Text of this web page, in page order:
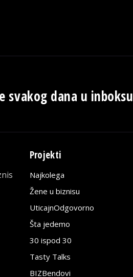
svakog dana u inboksu
Projekti
Najkolega
Žene u biznisu
UticajnOdgovorno
Šta jedemo
30 ispod 30
Tasty Talks
BIZBendovi